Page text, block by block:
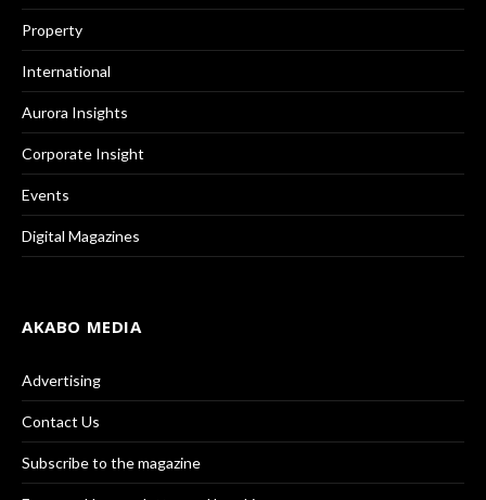
Property
International
Aurora Insights
Corporate Insight
Events
Digital Magazines
AKABO MEDIA
Advertising
Contact Us
Subscribe to the magazine